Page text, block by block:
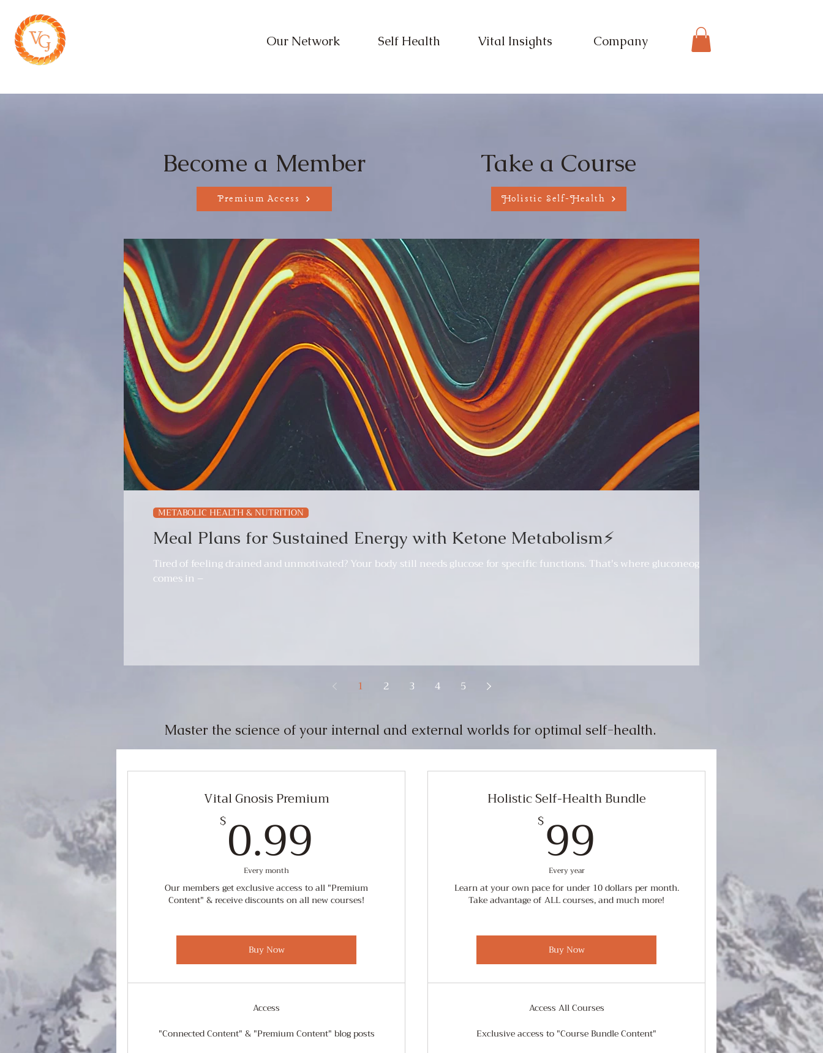
Our Network Self Health Vital Insights Company
Take a Course
Holistic Self-Health
Become a Member
Premium Access
Meal Plans for Sustained Energy with Ketone Metabolism⚡️
Tired of feeling drained and unmotivated? Your body still needs glucose for specific functions. That's where gluconeogenesis
comes in –
METABOLIC HEALTH & NUTRITION
1 2 3 4 5
Master the science of your internal and external worlds for optimal self-health.
Vital Gnosis Premium
$0.99
Every month
Our members get exclusive access to all "Premium
Content" & receive discounts on all new courses!
Buy Now
Access
"Connected Content" & "Premium Content" blog posts
Holistic Self-Health Bundle
$99
Every year
Learn at your own pace for under 10 dollars per month.
Take advantage of ALL courses, and much more!
Buy Now
Access All Courses
Exclusive access to "Course Bundle Content"